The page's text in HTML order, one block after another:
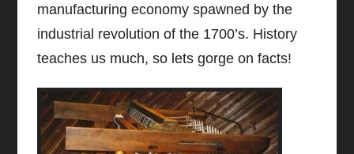
manufacturing economy spawned by the
industrial revolution of the 1700’s. History
teaches us much, so lets gorge on facts!